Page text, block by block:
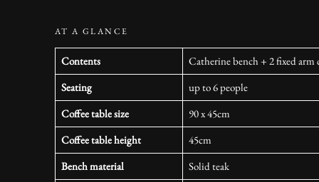
AT A GLANCE
Contents
Catherine bench + 2 fixed arm
Seating
up to 6 people
Coffee table size
90 x 45cm
Coffee table height
45cm
Bench material
Solid teak